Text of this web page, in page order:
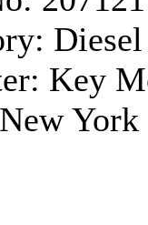
Diesel
Key
New